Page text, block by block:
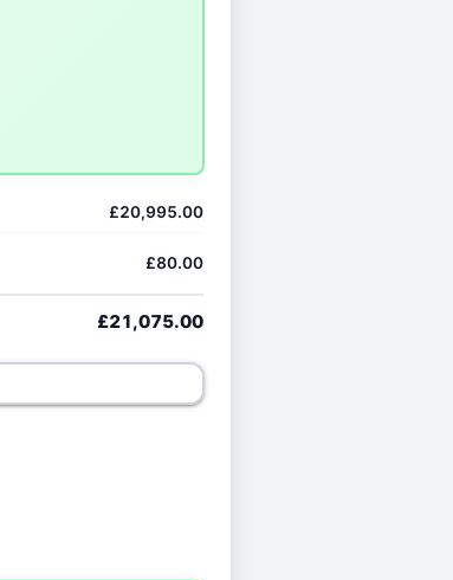
£20,995.00
£80.00
£21,075.00